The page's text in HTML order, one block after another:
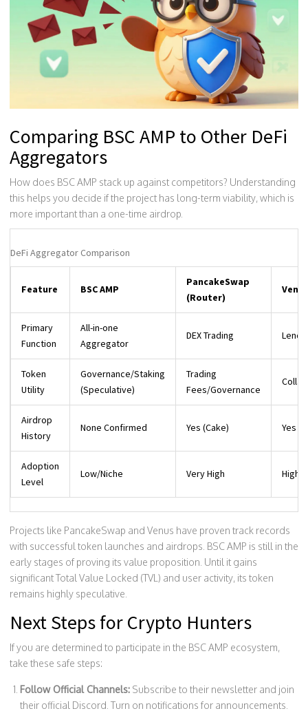
Comparing BSC AMP to Other DeFi
Aggregators
How does BSC AMP stack up against competitors? Understanding
this helps you decide if the project has long-term viability, which is
more important than a one-time airdrop.
DeFi Aggregator Comparison
Feature BSC AMP
PancakeSwap
(Router)
Primary
Function
All-in-one
Aggregator
DEX Trading
Token
Utility
Governance/Staking
(Speculative)
Trading
Fees/Governance
Airdrop
History
None Confirmed Yes (Cake) Yes
Adoption
Level
Low/Niche Very High High
Projects like PancakeSwap and Venus have proven track records
with successful token launches and airdrops. BSC AMP is still in the
early stages of proving its value proposition. Until it gains
significant Total Value Locked (TVL) and user activity, its token
remains highly speculative.
Next Steps for Crypto Hunters
If you are determined to participate in the BSC AMP ecosystem,
take these safe steps:
Follow Official Channels: Subscribe to their newsletter and join
their official Discord. Turn on notifications for announcements.